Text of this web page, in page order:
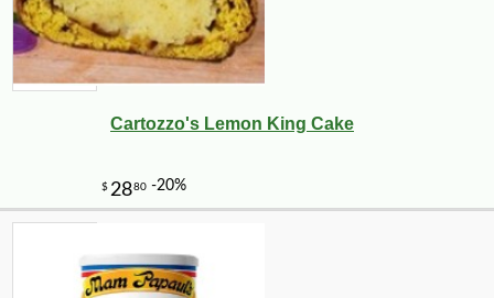
Cartozzo's Lemon King Cake